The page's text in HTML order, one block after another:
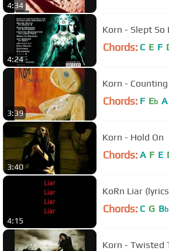
4:34
4:24
Korn - Slept So
Chords: C E F
3:39
Korn - Counting
Chords: F Eb A
3:40
Korn - Hold On
Chords: A F E
4:15
KoRn Liar
Chords: C G Bb
Korn - Twisted